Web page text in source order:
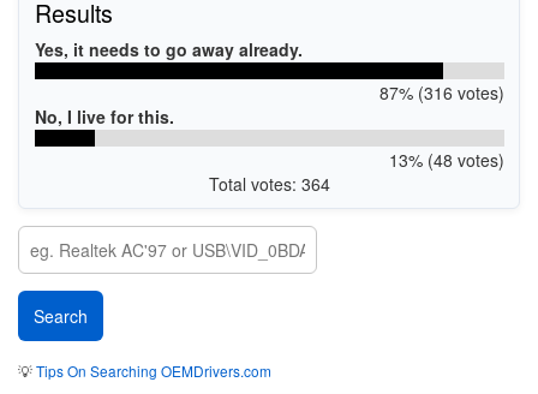
Results
Yes, it needs to go away already.
87% (316 votes)
No, I live for this.
13% (48 votes)
Total votes: 364
💡Tips On Searching OEMDrivers.com